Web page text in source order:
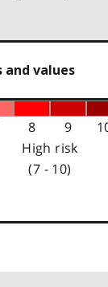
values
8 9
High risk
(7 - 10)